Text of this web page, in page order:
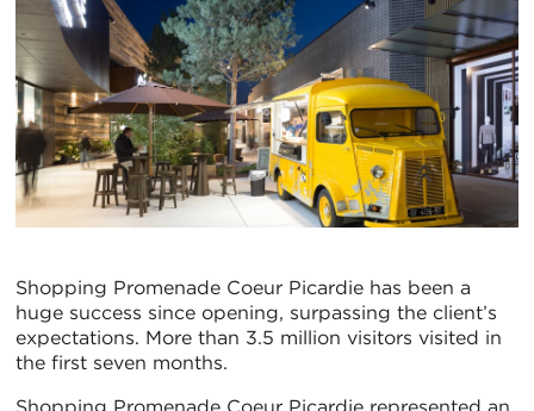
Shopping Promenade Coeur Picardie has been a
huge success since opening, surpassing the client’s
expectations. More than 3.5 million visitors visited in
the first seven months.